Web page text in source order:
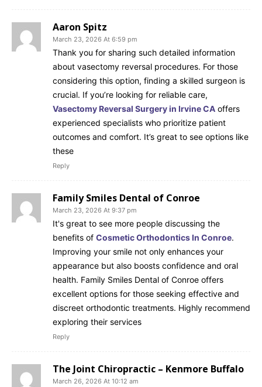
Aaron Spitz
March 23, 2026 At 6:59 pm
Thank you for sharing such detailed information
about vasectomy reversal procedures. For those
considering this option, finding a skilled surgeon is
crucial. If you’re looking for reliable care,
Vasectomy Reversal Surgery in Irvine CA offers
experienced specialists who prioritize patient
outcomes and comfort. It’s great to see options like
these
Reply
Family Smiles Dental of Conroe
March 23, 2026 At 9:37 pm
It's great to see more people discussing the
benefits of Cosmetic Orthodontics In Conroe.
Improving your smile not only enhances your
appearance but also boosts confidence and oral
health. Family Smiles Dental of Conroe offers
excellent options for those seeking effective and
discreet orthodontic treatments. Highly recommend
exploring their services
Reply
The Joint Chiropractic – Kenmore Buffalo
March 26, 2026 At 10:12 am